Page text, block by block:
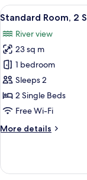
Double
View
all
photos
for
Standard
Room,
2
Single
9
Standard Room, 2
River view
23 sq m
1 bedroom
Sleeps 2
2 Single Beds
Free Wi-Fi
More details
More
Room,